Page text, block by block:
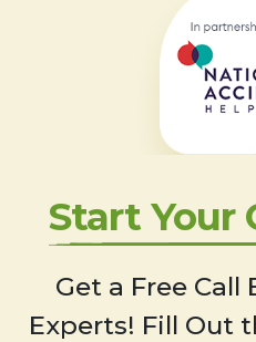
Start Your
Get a Free Call
Experts! Fill Out